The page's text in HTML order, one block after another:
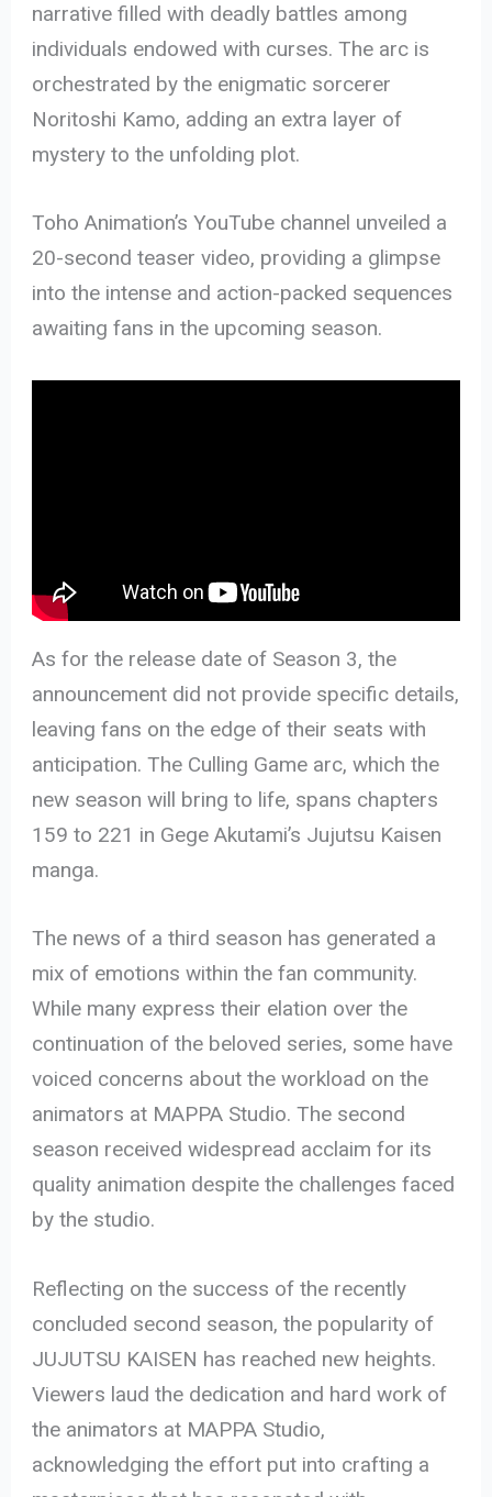
narrative filled with deadly battles among
individuals endowed with curses. The arc is
orchestrated by the enigmatic sorcerer
Noritoshi Kamo, adding an extra layer of
mystery to the unfolding plot.
Toho Animation’s YouTube channel unveiled a
20-second teaser video, providing a glimpse
into the intense and action-packed sequences
awaiting fans in the upcoming season.
As for the release date of Season 3, the
announcement did not provide specific details,
leaving fans on the edge of their seats with
anticipation. The Culling Game arc, which the
new season will bring to life, spans chapters
159 to 221 in Gege Akutami’s Jujutsu Kaisen
manga.
The news of a third season has generated a
mix of emotions within the fan community.
While many express their elation over the
continuation of the beloved series, some have
voiced concerns about the workload on the
animators at MAPPA Studio. The second
season received widespread acclaim for its
quality animation despite the challenges faced
by the studio.
Reflecting on the success of the recently
concluded second season, the popularity of
JUJUTSU KAISEN has reached new heights.
Viewers laud the dedication and hard work of
the animators at MAPPA Studio,
acknowledging the effort put into crafting a